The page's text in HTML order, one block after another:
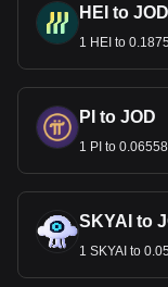
HEI to JOD
PI to JOD
SKYAI to